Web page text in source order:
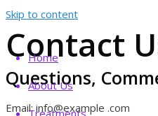
Skip to content
Home
About Us
Treatments
Contact
Questions,
Email: info@example .com